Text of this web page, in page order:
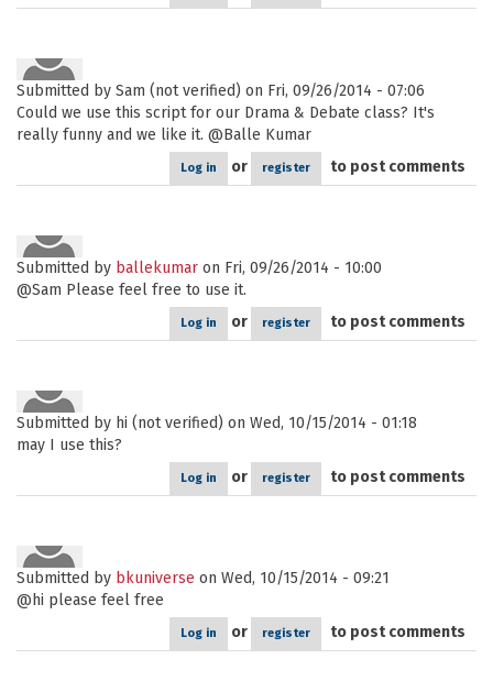
Submitted by Sam (not verified) on Fri, 09/26/2014 - 07:06
Could we use this script for our Drama & Debate class? It's
really funny and we like it. @Balle Kumar
Log in or register to post comments
Submitted by ballekumar on Fri, 09/26/2014 - 10:00
@Sam Please feel free to use it.
Log in or register to post comments
Submitted by hi (not verified) on Wed, 10/15/2014 - 01:18
may I use this?
Log in or register to post comments
Submitted by bkuniverse on Wed, 10/15/2014 - 09:21
@hi please feel free
Log in or register to post comments